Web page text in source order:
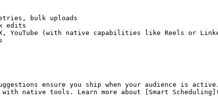
bulk uploads
edits
YouTube (with native capabilities like Reels or
ensure you ship when your audience is
with native tools. Learn more about [Smart